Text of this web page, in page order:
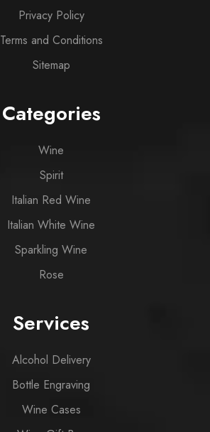
Privacy Policy
Terms and Conditions
Sitemap
Categories
Wine
Spirit
Italian Red Wine
Italian White Wine
Sparkling Wine
Rose
Services
Alcohol Delivery
Bottle Engraving
Wine Cases